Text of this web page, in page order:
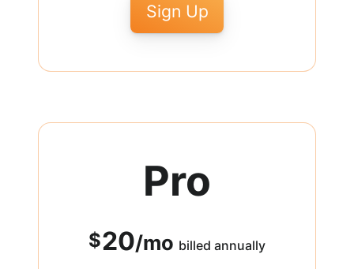
Sign Up
Pro
$20/mo billed annually